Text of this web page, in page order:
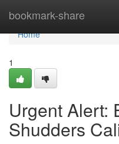
bookmark-share
Home
Home
1
Urgent Alert:
Shudders